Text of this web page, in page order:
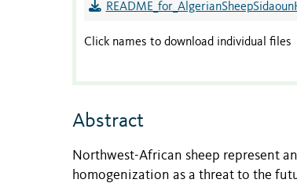
Click names to download individual files
Abstract
Northwest-African sheep represent
homogenization as a threat to the